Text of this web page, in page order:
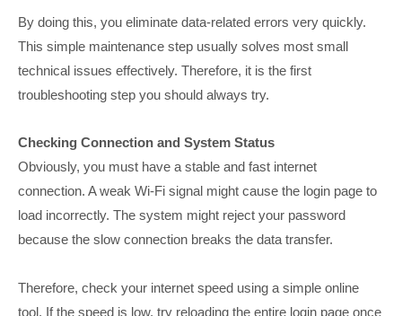
By doing this, you eliminate data-related errors very quickly.
This simple maintenance step usually solves most small
technical issues effectively. Therefore, it is the first
troubleshooting step you should always try.
Checking Connection and System Status
Obviously, you must have a stable and fast internet
connection. A weak Wi-Fi signal might cause the login page to
load incorrectly. The system might reject your password
because the slow connection breaks the data transfer.
Therefore, check your internet speed using a simple online
tool. If the speed is low, try reloading the entire login page once